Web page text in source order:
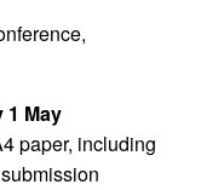
1 May
paper, including